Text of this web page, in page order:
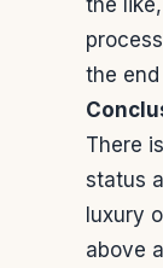
the
the
There
status
luxury
above